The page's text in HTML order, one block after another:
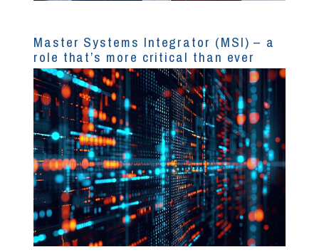
Master Systems Integrator (MSI) – a
role that’s more critical than ever